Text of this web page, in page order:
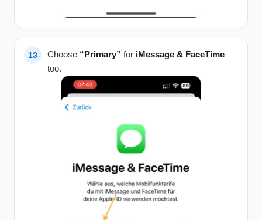
Choose “Primary” for iMessage & FaceTime
too.